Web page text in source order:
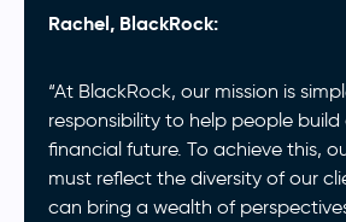
Rachel, BlackRock:
“At BlackRock, our mission is
responsibility to help people
financial future. To achieve this,
must reflect the diversity of our
can bring a wealth of